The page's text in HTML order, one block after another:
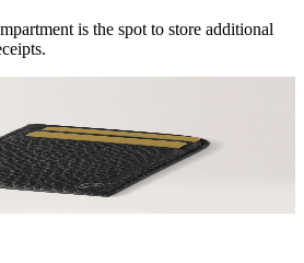
is the spot to store additional